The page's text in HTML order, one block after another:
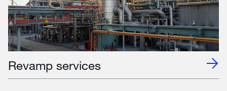
Revamp services